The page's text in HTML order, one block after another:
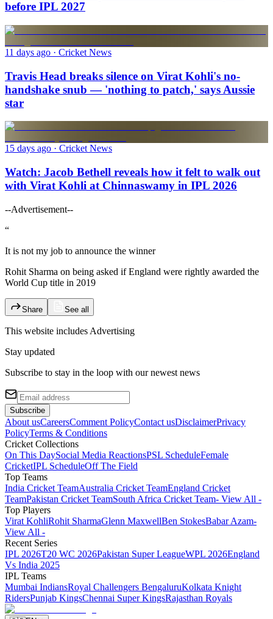
before IPL 2027
11 days ago · Cricket News
Travis Head breaks silence on Virat Kohli's no-
handshake snub — 'nothing to patch,' says Aussie
star
15 days ago · Cricket News
Watch: Jacob Bethell reveals how it felt to walk out
with Virat Kohli at Chinnaswamy in IPL 2026
--Advertisement--
“
It is not my job to announce the winner
Rohit Sharma on being asked if England were rightly awarded the
World Cup title in 2019
Share See all
This website includes Advertising
Stay updated
Subscribe to stay in the loop with our newest news
Subscribe
About usCareersComment PolicyContact usDisclaimerPrivacy
PolicyTerms & Conditions
Cricket Collections
On This DaySocial Media ReactionsPSL ScheduleFemale
CricketIPL ScheduleOff The Field
Top Teams
India Cricket TeamAustralia Cricket TeamEngland Cricket
TeamPakistan Cricket TeamSouth Africa Cricket Team- View All -
Top Players
Virat KohliRohit SharmaGlenn MaxwellBen StokesBabar Azam-
View All -
Recent Series
IPL 2026T20 WC 2026Pakistan Super LeagueWPL 2026England
Vs India 2025
IPL Teams
Mumbai IndiansRoyal Challengers BengaluruKolkata Knight
RidersPunjab KingsChennai Super KingsRajasthan Royals